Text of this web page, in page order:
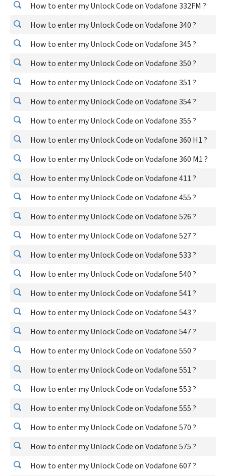
How to enter my Unlock Code on Vodafone 332FM ?
How to enter my Unlock Code on Vodafone 340 ?
How to enter my Unlock Code on Vodafone 345 ?
How to enter my Unlock Code on Vodafone 350 ?
How to enter my Unlock Code on Vodafone 351 ?
How to enter my Unlock Code on Vodafone 354 ?
How to enter my Unlock Code on Vodafone 355 ?
How to enter my Unlock Code on Vodafone 360 H1 ?
How to enter my Unlock Code on Vodafone 360 M1 ?
How to enter my Unlock Code on Vodafone 411 ?
How to enter my Unlock Code on Vodafone 455 ?
How to enter my Unlock Code on Vodafone 526 ?
How to enter my Unlock Code on Vodafone 527 ?
How to enter my Unlock Code on Vodafone 533 ?
How to enter my Unlock Code on Vodafone 540 ?
How to enter my Unlock Code on Vodafone 541 ?
How to enter my Unlock Code on Vodafone 543 ?
How to enter my Unlock Code on Vodafone 547 ?
How to enter my Unlock Code on Vodafone 550 ?
How to enter my Unlock Code on Vodafone 551 ?
How to enter my Unlock Code on Vodafone 553 ?
How to enter my Unlock Code on Vodafone 555 ?
How to enter my Unlock Code on Vodafone 570 ?
How to enter my Unlock Code on Vodafone 575 ?
How to enter my Unlock Code on Vodafone 607 ?